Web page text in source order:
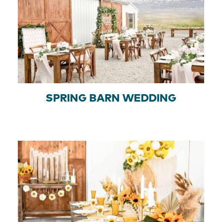
SPRING BARN WEDDING